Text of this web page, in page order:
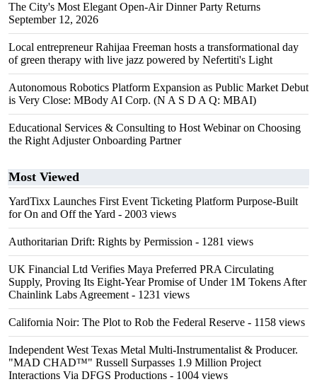
The City's Most Elegant Open-Air Dinner Party Returns
September 12, 2026
Local entrepreneur Rahijaa Freeman hosts a transformational day
of green therapy with live jazz powered by Nefertiti's Light
Autonomous Robotics Platform Expansion as Public Market Debut
is Very Close: MBody AI Corp. (N A S D A Q: MBAI)
Educational Services & Consulting to Host Webinar on Choosing
the Right Adjuster Onboarding Partner
Most Viewed
YardTixx Launches First Event Ticketing Platform Purpose-Built
for On and Off the Yard - 2003 views
Authoritarian Drift: Rights by Permission - 1281 views
UK Financial Ltd Verifies Maya Preferred PRA Circulating
Supply, Proving Its Eight-Year Promise of Under 1M Tokens After
Chainlink Labs Agreement - 1231 views
California Noir: The Plot to Rob the Federal Reserve - 1158 views
Independent West Texas Metal Multi-Instrumentalist & Producer.
"MAD CHAD™" Russell Surpasses 1.9 Million Project
Interactions Via DFGS Productions - 1004 views